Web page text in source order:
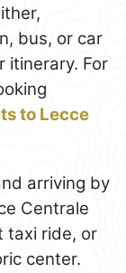
bus, or car
itinerary. For
to Lecce
arriving by
Centrale
taxi ride, or
center.